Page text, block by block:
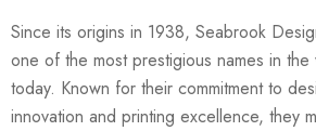
Since its origins in 1938, Seabrook
one of the most prestigious names in the
today. Known for their commitment to
innovation and printing excellence, they